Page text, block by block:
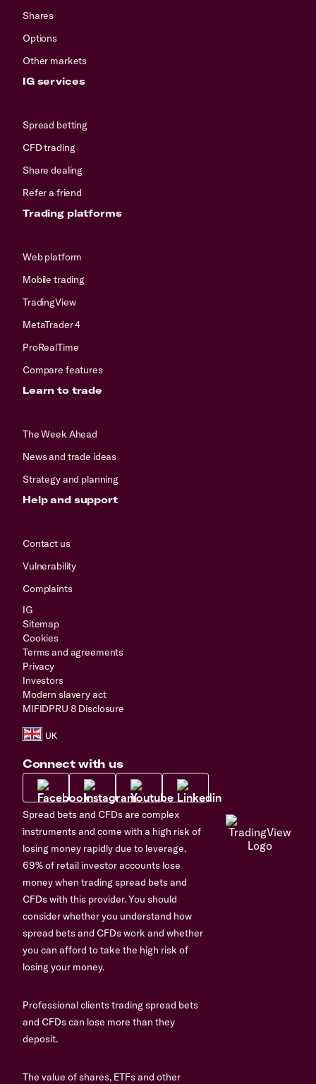
Shares
Options
Other markets
IG services
Spread betting
CFD trading
Share dealing
Refer a friend
Trading platforms
Web platform
Mobile trading
TradingView
MetaTrader 4
ProRealTime
Compare features
Learn to trade
The Week Ahead
News and trade ideas
Strategy and planning
Help and support
Contact us
Vulnerability
Complaints
IG
Sitemap
Cookies
Terms and agreements
Privacy
Investors
Modern slavery act
MIFIDPRU 8 Disclosure
Connect with us
Spread bets and CFDs are complex
instruments and come with a high risk of
losing money rapidly due to leverage.
69% of retail investor accounts lose
money when trading spread bets and
CFDs with this provider. You should
consider whether you understand how
spread bets and CFDs work and whether
you can afford to take the high risk of
losing your money.
Professional clients trading spread bets
and CFDs can lose more than they
deposit.
The value of shares, ETFs and other